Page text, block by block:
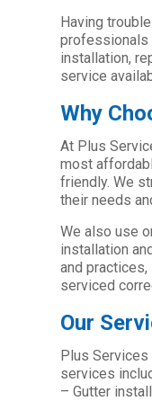
Having
professionals
installation,
service
Why
At Plus
most
friendly. We
their needs
We also use
installation
and
serviced
Our
Plus
services
– Gutter